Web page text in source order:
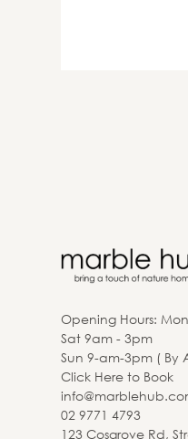
Opening Hours:
Sat 9am - 3pm
Sun 9-am-3pm ( By
Click Here to Book
02 9771 4793
123 Cosgrove Rd,